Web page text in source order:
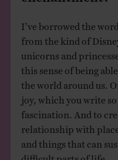
I’ve borrowed the
from the kind of
unicorns and
this sense of being
the world around us.
joy, which you write
fascination. And to
relationship with
and things that can
difficult parts of life.